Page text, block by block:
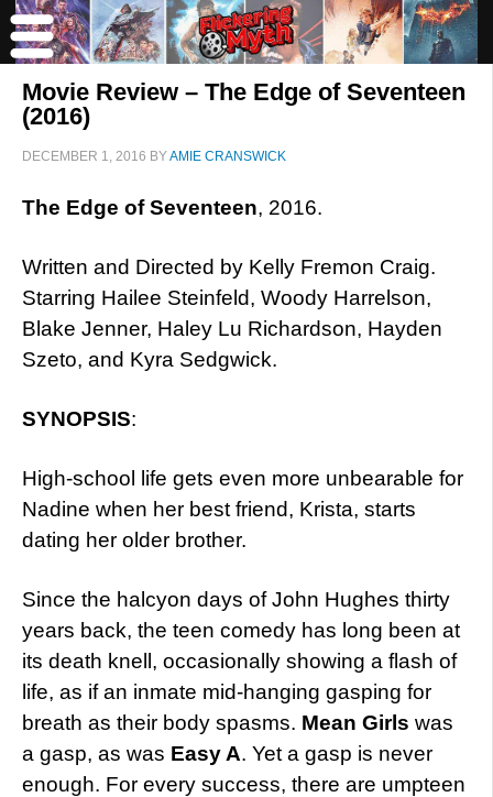
Movie Review – The Edge of Seventeen
(2016)
DECEMBER 1, 2016 BYAMIE CRANSWICK
The Edge of Seventeen, 2016.
Written and Directed by Kelly Fremon Craig.
Starring Hailee Steinfeld, Woody Harrelson,
Blake Jenner, Haley Lu Richardson, Hayden
Szeto, and Kyra Sedgwick.
SYNOPSIS:
High-school life gets even more unbearable for
Nadine when her best friend, Krista, starts
dating her older brother.
Since the halcyon days of John Hughes thirty
years back, the teen comedy has long been at
its death knell, occasionally showing a flash of
life, as if an inmate mid-hanging gasping for
breath as their body spasms. Mean Girls was
a gasp, as was Easy A. Yet a gasp is never
enough. For every success, there are umpteen